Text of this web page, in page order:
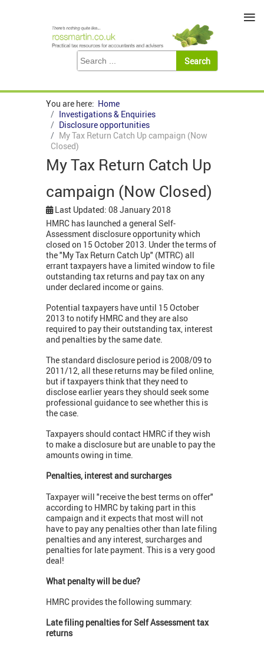
You are here: Home
Investigations & Enquiries
Disclosure opportunities
My Tax Return Catch Up campaign (Now
Closed)
My Tax Return Catch Up
campaign (Now Closed)
Last Updated: 08 January 2018
HMRC has launched a general Self-
Assessment disclosure opportunity which
closed on 15 October 2013. Under the terms of
the "My Tax Return Catch Up" (MTRC) all
errant taxpayers have a limited window to file
outstanding tax returns and pay tax on any
under declared income or gains.
Potential taxpayers have until 15 October
2013 to notify HMRC and they are also
required to pay their outstanding tax, interest
and penalties by the same date.
The standard disclosure period is 2008/09 to
2011/12, all these returns may be filed online,
but if taxpayers think that they need to
disclose earlier years they should seek some
professional guidance to see whether this is
the case.
Taxpayers should contact HMRC if they wish
to make a disclosure but are unable to pay the
amounts owing in time.
Penalties, interest and surcharges
Taxpayer will "receive the best terms on offer"
according to HMRC by taking part in this
campaign and it expects that most will not
have to pay any penalties other than late filing
penalties and any interest, surcharges and
penalties for late payment. This is a very good
deal!
What penalty will be due?
HMRC provides the following summary:
Late filing penalties for Self Assessment tax
returns
≡